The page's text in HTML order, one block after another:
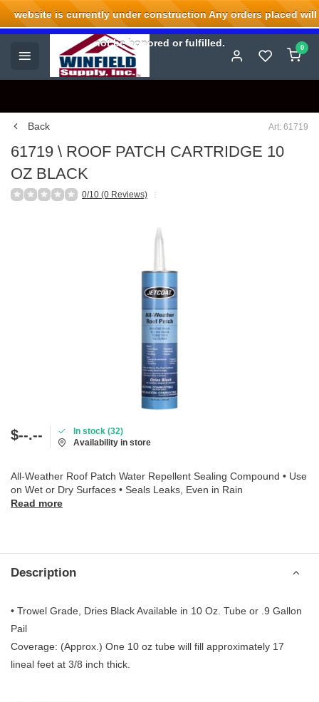
Welcome to Winfield Supply.
0
Back Art: 61719
61719 \ ROOF PATCH CARTRIDGE 10
OZ BLACK
0/10 (0 Reviews)
$--.--
In stock (32)
Availability in store
All-Weather Roof Patch Water Repellent Sealing Compound • Use
on Wet or Dry Surfaces • Seals Leaks, Even in Rain
Read more
Description
• Trowel Grade, Dries Black Available in 10 Oz. Tube or .9 Gallon
Pail
Coverage: (Approx.) One 10 oz tube will fill approximately 17
lineal feet at 3/8 inch thick.
website is currently under construction Any orders placed will
not be honored or fulfilled.